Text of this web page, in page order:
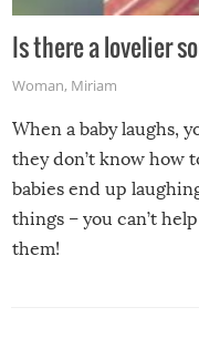
Is there a lovelier
Woman, Miriam
When a baby laughs,
they don’t know how
babies end up
things – you can’t
them!